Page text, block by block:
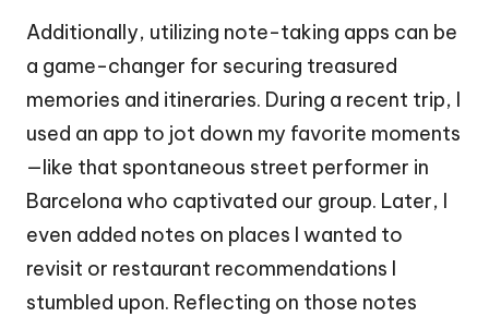
Additionally, utilizing note-taking apps can be
a game-changer for securing treasured
memories and itineraries. During a recent trip, I
used an app to jot down my favorite moments
—like that spontaneous street performer in
Barcelona who captivated our group. Later, I
even added notes on places I wanted to
revisit or restaurant recommendations I
stumbled upon. Reflecting on those notes